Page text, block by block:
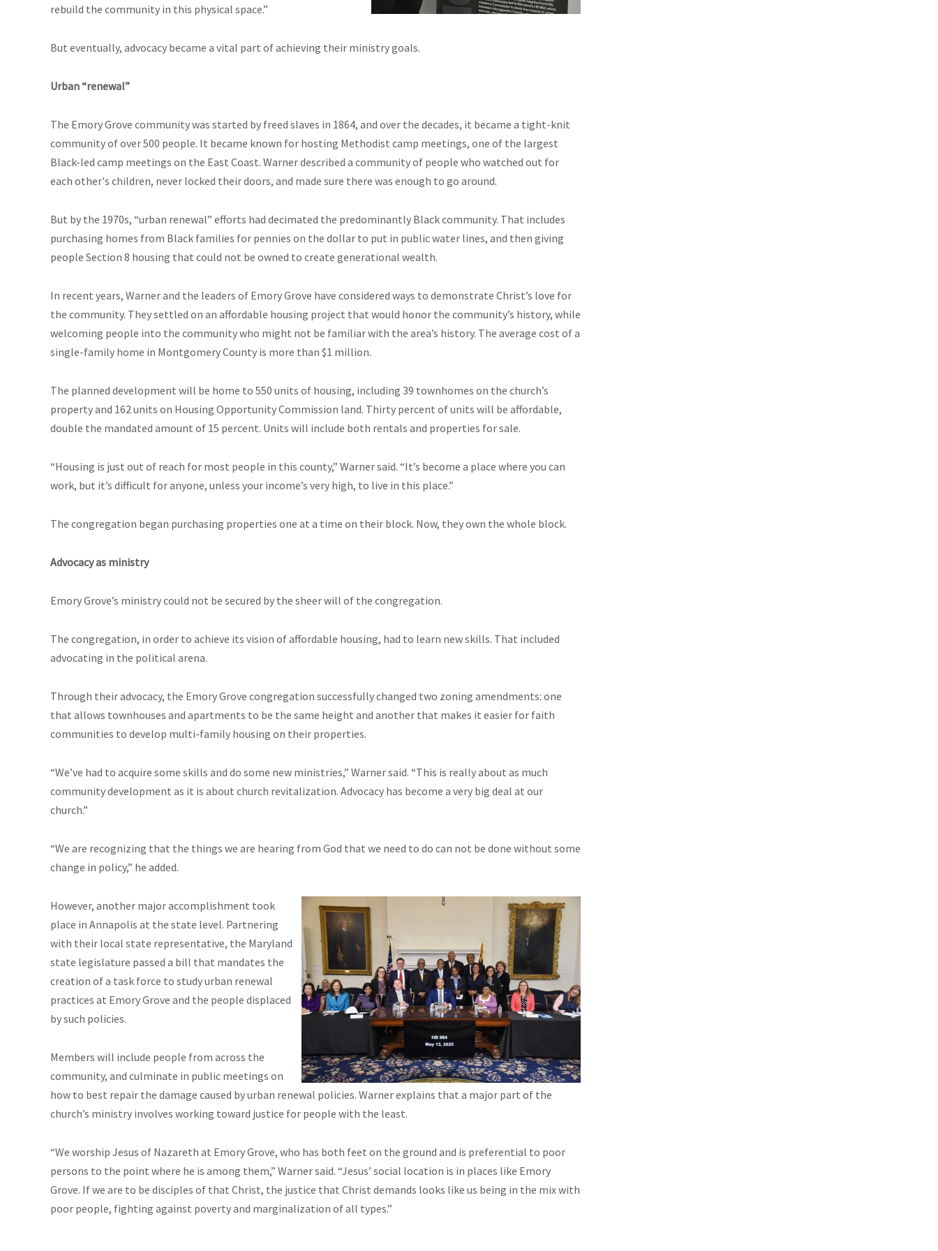
rebuild the community in this physical space.”
But eventually, advocacy became a vital part of achieving their ministry goals.
Urban “renewal”
The Emory Grove community was started by freed slaves in 1864, and over the decades, it became a tight-knit
community of over 500 people. It became known for hosting Methodist camp meetings, one of the largest
Black-led camp meetings on the East Coast. Warner described a community of people who watched out for
each other's children, never locked their doors, and made sure there was enough to go around.
But by the 1970s, “urban renewal” efforts had decimated the predominantly Black community. That includes
purchasing homes from Black families for pennies on the dollar to put in public water lines, and then giving
people Section 8 housing that could not be owned to create generational wealth.
In recent years, Warner and the leaders of Emory Grove have considered ways to demonstrate Christ’s love for
the community. They settled on an affordable housing project that would honor the community’s history, while
welcoming people into the community who might not be familiar with the area’s history. The average cost of a
single-family home in Montgomery County is more than $1 million.
The planned development will be home to 550 units of housing, including 39 townhomes on the church’s
property and 162 units on Housing Opportunity Commission land. Thirty percent of units will be affordable,
double the mandated amount of 15 percent. Units will include both rentals and properties for sale.
“Housing is just out of reach for most people in this county,” Warner said. “It’s become a place where you can
work, but it’s difficult for anyone, unless your income’s very high, to live in this place.”
The congregation began purchasing properties one at a time on their block. Now, they own the whole block.
Advocacy as ministry
Emory Grove’s ministry could not be secured by the sheer will of the congregation.
The congregation, in order to achieve its vision of affordable housing, had to learn new skills. That included
advocating in the political arena.
Through their advocacy, the Emory Grove congregation successfully changed two zoning amendments: one
that allows townhouses and apartments to be the same height and another that makes it easier for faith
communities to develop multi-family housing on their properties.
“We’ve had to acquire some skills and do some new ministries,” Warner said. “This is really about as much
community development as it is about church revitalization. Advocacy has become a very big deal at our
church.”
“We are recognizing that the things we are hearing from God that we need to do can not be done without some
change in policy,” he added.
However, another major accomplishment took
place in Annapolis at the state level. Partnering
with their local state representative, the Maryland
state legislature passed a bill that mandates the
creation of a task force to study urban renewal
practices at Emory Grove and the people displaced
by such policies.
Members will include people from across the
community, and culminate in public meetings on
how to best repair the damage caused by urban renewal policies. Warner explains that a major part of the
church’s ministry involves working toward justice for people with the least.
“We worship Jesus of Nazareth at Emory Grove, who has both feet on the ground and is preferential to poor
persons to the point where he is among them,” Warner said. “Jesus’ social location is in places like Emory
Grove. If we are to be disciples of that Christ, the justice that Christ demands looks like us being in the mix with
poor people, fighting against poverty and marginalization of all types.”